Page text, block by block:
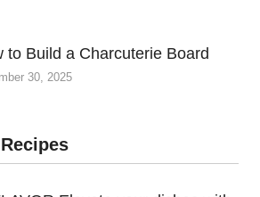
to Build a Charcuterie Board
30, 2025